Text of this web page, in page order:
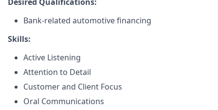
Bank-related automotive financing
Skills:
Active Listening
Attention to Detail
Customer and Client Focus
Oral Communications